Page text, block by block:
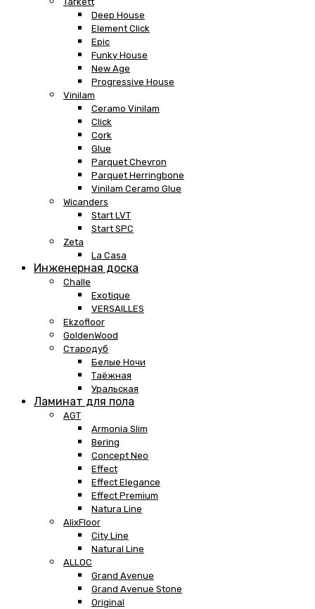
Deep House
Element Click
Epic
Funky House
New Age
Progressive House
Vinilam
Ceramo Vinilam
Click
Cork
Glue
Parquet Chevron
Parquet Herringbone
Vinilam Ceramo Glue
Wicanders
Start LVT
Start SPC
Zeta
La Casa
Инженерная доска
Challe
Exotique
VERSAILLES
Ekzofloor
GoldenWood
Стародуб
Белые Ночи
Таёжная
Уральская
Ламинат для пола
AGT
Armonia Slim
Bering
Concept Neo
Effect
Effect Elegance
Effect Premium
Natura Line
AlixFloor
City Line
Natural Line
ALLOC
Grand Avenue
Grand Avenue Stone
Original